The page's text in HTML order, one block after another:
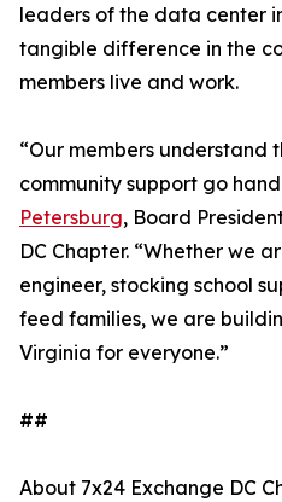
leaders of the data center
tangible difference in the
members live and work.
“Our members understand
community support go
Petersburg, Board
DC Chapter. “Whether we
engineer, stocking school
feed families, we are
Virginia for everyone.”
##
About 7x24 Exchange DC